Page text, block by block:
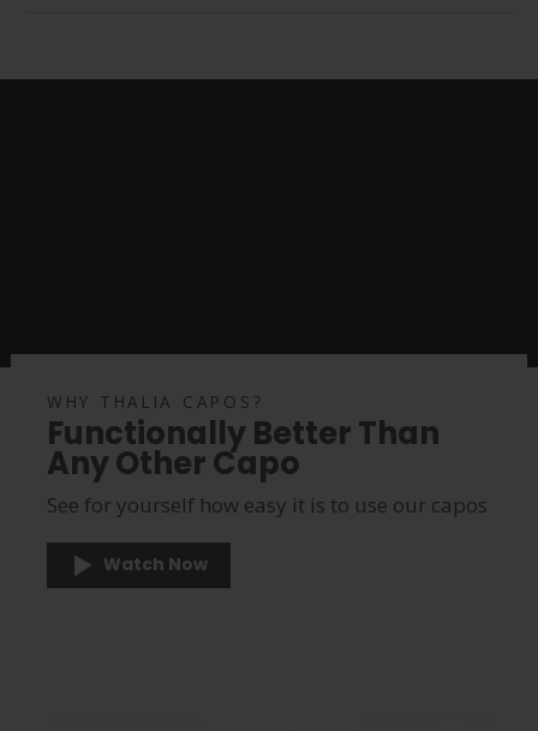
WHY THALIA CAPOS?
Functionally Better Than
Any Other Capo
See for yourself how easy it is to use our capos
Watch Now